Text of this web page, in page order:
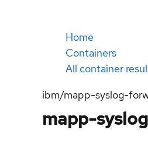
Home
Containers
All container
ibm/mapp-syslog-
mapp-